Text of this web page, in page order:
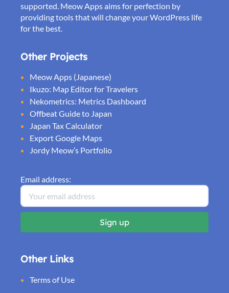
supported. Meow Apps aims for perfection by
providing tools that will change your WordPress life
for the best.
Other Projects
Meow Apps (Japanese)
Ikuzo: Map Editor for Travelers
Nekometrics: Metrics Dashboard
Offbeat Guide to Japan
Japan Tax Calculator
Export Google Maps
Jordy Meow’s Portfolio
Email address:
Other Links
Terms of Use